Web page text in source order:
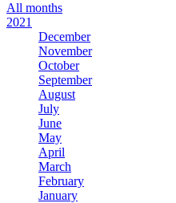
All months
2021
December
November
October
September
August
July
June
May
April
March
February
January